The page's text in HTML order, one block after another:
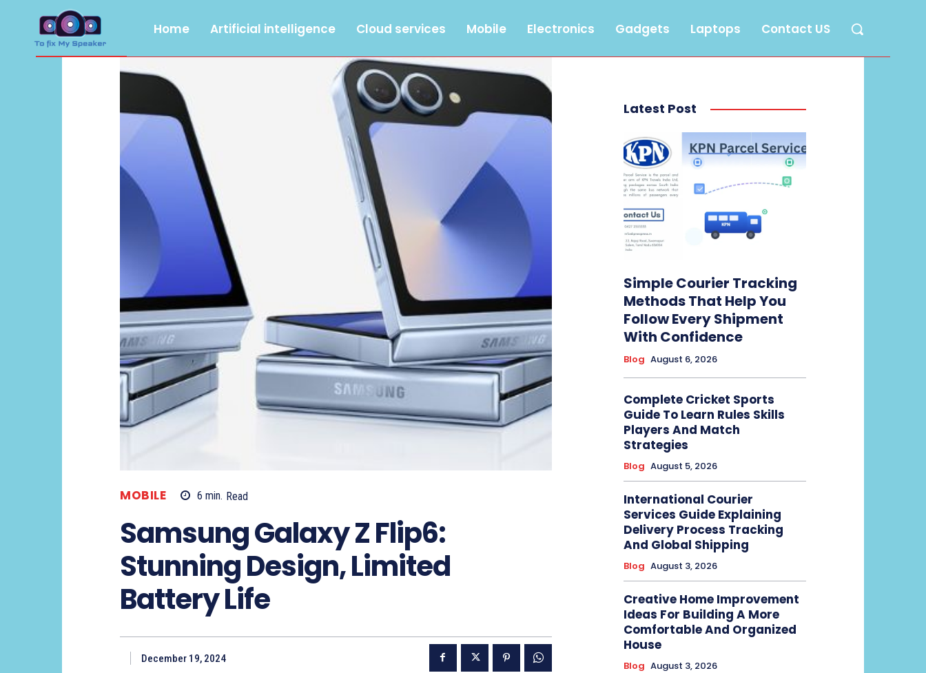
Home Artificial intelligence Cloud services Mobile Electronics Gadgets Laptops Contact US
MOBILE 6 min. Read
Samsung Galaxy Z Flip6:
Stunning Design, Limited
Battery Life
December 19, 2024
Latest Post
Simple Courier Tracking
Methods That Help You
Follow Every Shipment
With Confidence
Blog August 6, 2026
Complete Cricket Sports
Guide To Learn Rules Skills
Players And Match
Strategies
Blog August 5, 2026
International Courier
Services Guide Explaining
Delivery Process Tracking
And Global Shipping
Blog August 3, 2026
Creative Home Improvement
Ideas For Building A More
Comfortable And Organized
House
Blog August 3, 2026